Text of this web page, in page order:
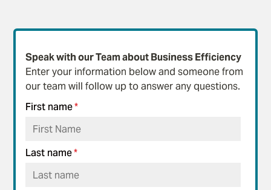
Speak with our Team about Business Efficiency
Enter your information below and someone from
our team will follow up to answer any questions.
First name*
Last name*